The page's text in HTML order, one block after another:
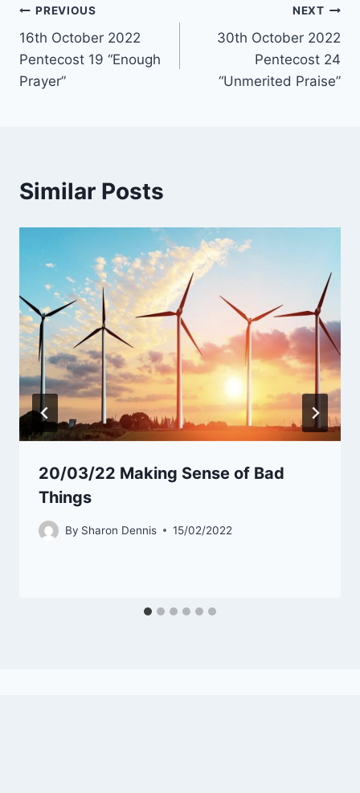
Post
navigation
PREVIOUS
16th October 2022
Pentecost 19 “Enough
Prayer”
NEXT
30th October 2022
Pentecost 24
“Unmerited Praise”
Similar Posts
20/03/22 Making Sense of Bad
Things
By Sharon Dennis 15/02/2022